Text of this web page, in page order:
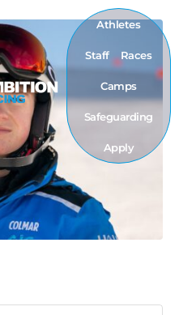
Athletes
Staff Races
Camps
Safeguarding
Apply